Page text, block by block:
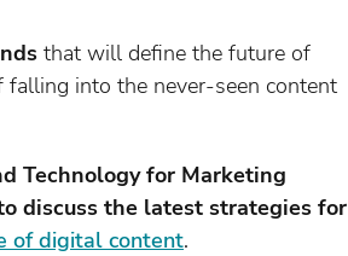
that will define the future of
into the never-seen content
Technology for Marketing
discuss the latest strategies for
of digital content.